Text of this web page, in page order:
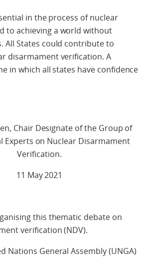
in the process of nuclear
to achieving a world without
All States could contribute to
disarmament verification. A
in which all states have confidence
Chair Designate of the Group of
Experts on Nuclear Disarmament
Verification.
11 May 2021
this thematic debate on
verification (NDV).
Nations General Assembly (UNGA)